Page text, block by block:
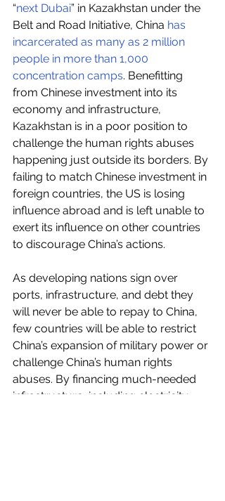
“next Dubai” in Kazakhstan under the
Belt and Road Initiative, China has
incarcerated as many as 2 million
people in more than 1,000
concentration camps. Benefitting
from Chinese investment into its
economy and infrastructure,
Kazakhstan is in a poor position to
challenge the human rights abuses
happening just outside its borders. By
failing to match Chinese investment in
foreign countries, the US is losing
influence abroad and is left unable to
exert its influence on other countries
to discourage China’s actions.
As developing nations sign over
ports, infrastructure, and debt they
will never be able to repay to China,
few countries will be able to restrict
China’s expansion of military power or
challenge China’s human rights
abuses. By financing much-needed
infrastructure, including electricity